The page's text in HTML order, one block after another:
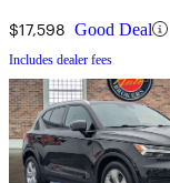
$17,598 Good Deal
Includes dealer fees